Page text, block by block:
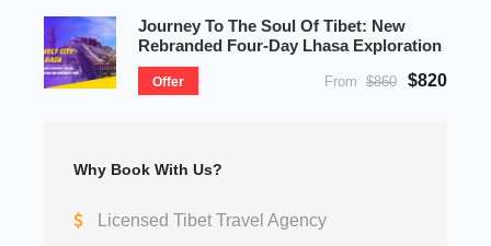
Journey To The Soul Of Tibet: New
Rebranded Four-Day Lhasa Exploration
Offer From $860 $820
Why Book With Us?
Licensed Tibet Travel Agency